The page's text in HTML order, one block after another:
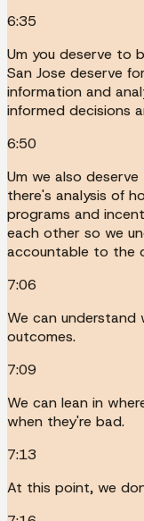
6:35
Um you deserve to
San Jose deserve
information and
informed decisions
6:50
Um we also
there's analysis of
programs and
each other so we
accountable to the
7:06
We can understand
outcomes.
7:09
We can lean in
when they're bad.
7:13
At this point, we